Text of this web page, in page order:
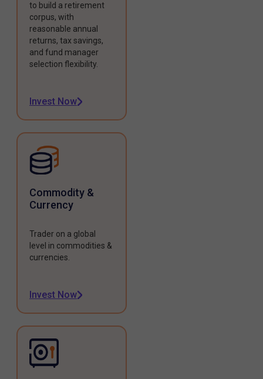
to build a retirement
corpus, with
reasonable annual
returns, tax savings,
and fund manager
selection flexibility.
Invest Now
Commodity &
Currency
Trader on a global
level in commodities &
currencies.
Invest Now